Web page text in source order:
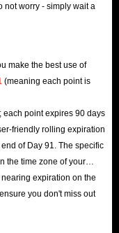
not worry - simply wait a
make the best use of
(meaning each point is
each point expires 90 days
friendly rolling expiration
of Day 91. The specific
the time zone of your
expiration on the
you don't miss out